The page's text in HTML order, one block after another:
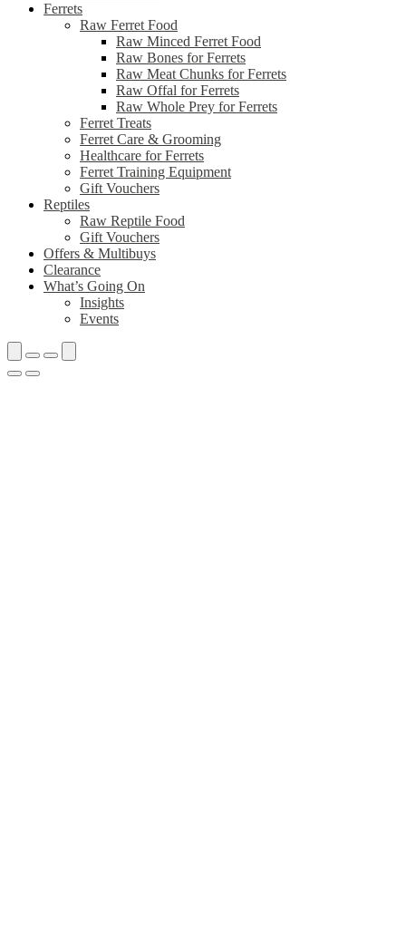
Ferrets
Raw Ferret Food
Raw Minced Ferret Food
Raw Bones for Ferrets
Raw Meat Chunks for Ferrets
Raw Offal for Ferrets
Raw Whole Prey for Ferrets
Ferret Treats
Ferret Care & Grooming
Healthcare for Ferrets
Ferret Training Equipment
Gift Vouchers
Reptiles
Raw Reptile Food
Gift Vouchers
Offers & Multibuys
Clearance
What’s Going On
Insights
Events